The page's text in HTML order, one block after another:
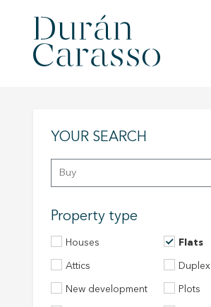
YOUR SEARCH
Buy
Property type
Houses Flats
Attics Duplex
New development Plots